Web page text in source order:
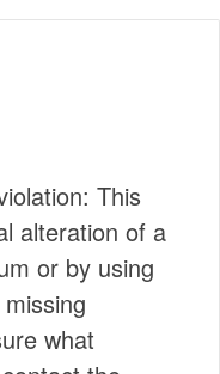
This
alteration of a
or by using
what